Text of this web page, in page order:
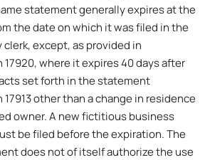
statement generally expires at the
the date on which it was filed in the
except, as provided in
where it expires 40 days after
set forth in the statement
other than a change in residence
owner. A new fictitious business
be filed before the expiration. The
does not of itself authorize the use